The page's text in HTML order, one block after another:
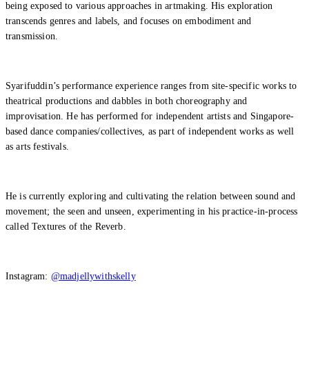
being exposed to various approaches in artmaking. His exploration
transcends genres and labels, and focuses on embodiment and
transmission.
Syarifuddin’s performance experience ranges from site-specific works to
theatrical productions and dabbles in both choreography and
improvisation. He has performed for independent artists and Singapore-
based dance companies/collectives, as part of independent works as well
as arts festivals.
He is currently exploring and cultivating the relation between sound and
movement; the seen and unseen, experimenting in his practice-in-process
called Textures of the Reverb.
Instagram: @madjellywithskelly